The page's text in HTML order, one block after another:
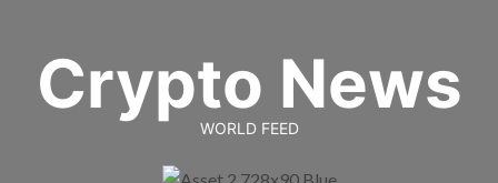
contentCrypto News
WORLD FEED